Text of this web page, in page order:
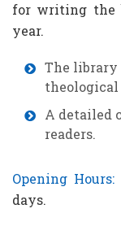
for writing the
year.
The library
A detailed
readers.
Opening Hours:
days.